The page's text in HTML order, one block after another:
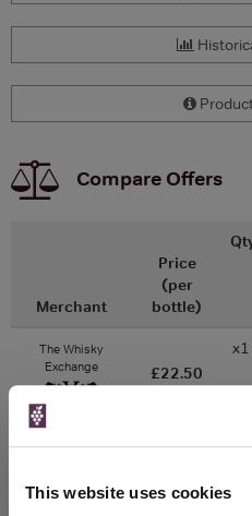
This website uses cookies
Compare Offers
Merchant
Price
(per
bottle)
The Whisky
Exchange
£22.50
350ml
x1